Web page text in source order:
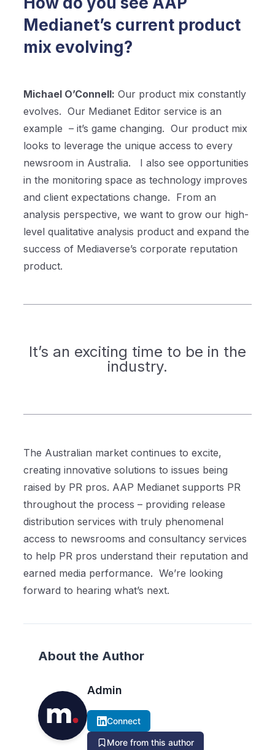
Medianet’s current product
mix evolving?
Michael O’Connell: Our product mix constantly
evolves. Our Medianet Editor service is an
example – it’s game changing. Our product mix
looks to leverage the unique access to every
newsroom in Australia.
I also see opportunities
in the monitoring space as technology improves
and client expectations change. From an
analysis perspective, we want to grow our high-
level qualitative analysis product and expand the
success of Mediaverse’s corporate reputation
product.
It’s an exciting time to be in the
industry.
The Australian market continues to excite,
creating innovative solutions to issues being
raised by PR pros. AAP Medianet supports PR
throughout the process – providing release
distribution services with truly phenomenal
access to newsrooms and consultancy services
to help PR pros understand their reputation and
earned media performance. We’re looking
forward to hearing what’s next.
About the Author
Admin
Connect
More from this author